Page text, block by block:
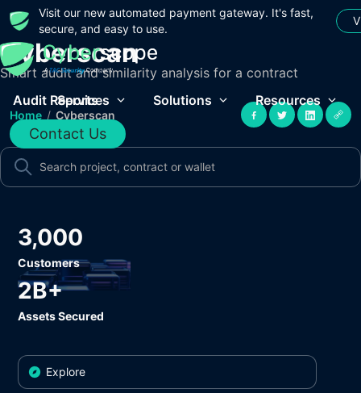
Visit our new automated payment gateway. It's fast,
secure, and easy to use.
Audit Reports
Services Solutions Resources
Contact Us
Cyberscan
Smart audit and similarity analysis for a contract
Home / Cyberscan
3,000
Customers
2B+
Assets Secured
Explore